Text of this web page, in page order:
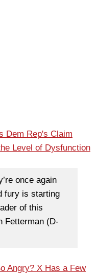
Dem Rep's Claim
Level of Dysfunction
once again
fury is starting
of this
Fetterman (D-
Angry? X Has a Few